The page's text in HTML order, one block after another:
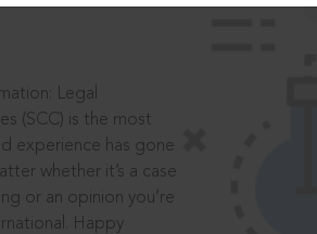
Legal
(SCC) is the most
experience has gone
whether it’s a case
or an opinion you’re
Happy